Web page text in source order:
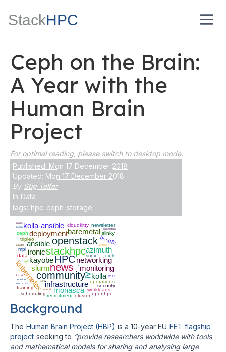
StackHPC
Ceph on the Brain:
A Year with the
Human Brain
Project
For optimal reading, please switch to desktop mode.
Published: Mon 17 December 2018
Updated: Mon 17 December 2018
By Stig Telfer
In Data.
tags: hpc ceph storage
HPC
stackhpc
news
community
openstack
infrastructure
networking
kayobe
deployment
monitoring
kubernetes
slurm
ansible
baremetal
ironic
monasca
kolla-ansible
azimuth
AIkolla
operations
beegfs
sriov
cloudkitty
recruitment
tripleo
workloads
training security
data
cluster
scheduling
newsletter
mpi
slinky
openhpc
ceph
ciuk
internships
scientfic
iongeo
automation
ci
container
jupyter
SSH
fluxcd gitops
numa
nvme
NFS
Background
The Human Brain Project (HBP) is a 10-year EU FET flagship
project seeking to “provide researchers worldwide with tools
and mathematical models for sharing and analysing large